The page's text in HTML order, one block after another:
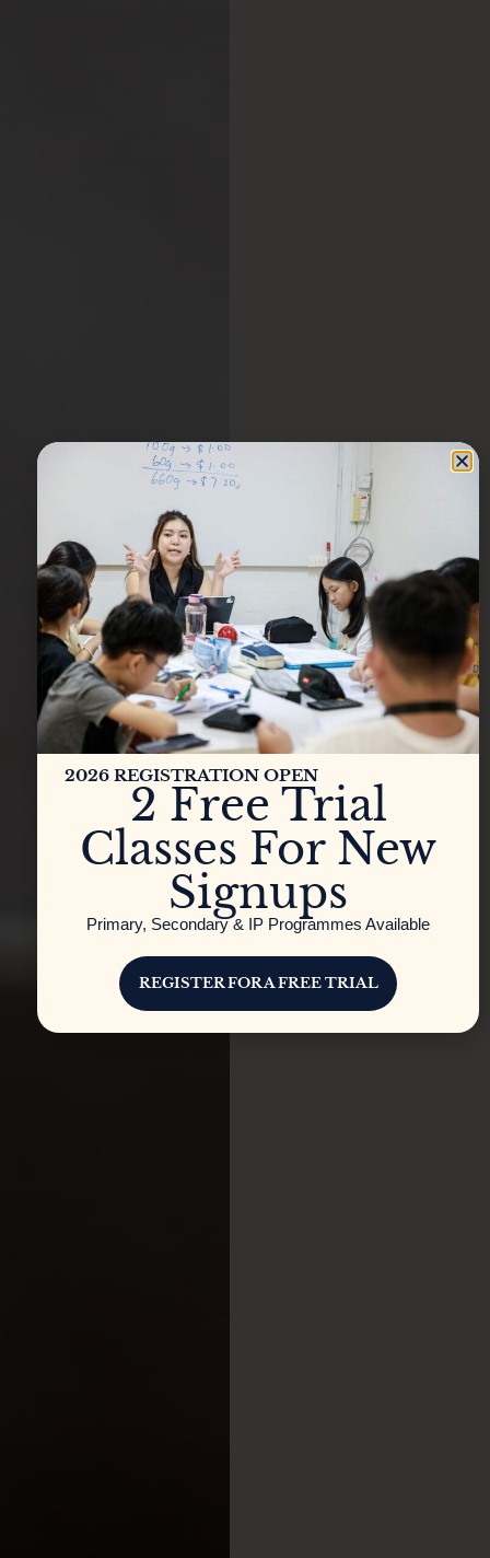
2026 REGISTRATION OPEN
2 Free Trial
Classes For New
Signups
Primary, Secondary & IP Programmes Available
REGISTER FOR A FREE TRIAL